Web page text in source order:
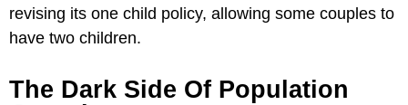
revising its one child policy, allowing some couples to
have two children.
The Dark Side Of Population